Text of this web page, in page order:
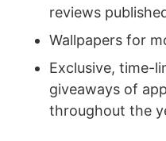
reviews
Wallpapers for
Exclusive, time-
giveaways of
throughout the